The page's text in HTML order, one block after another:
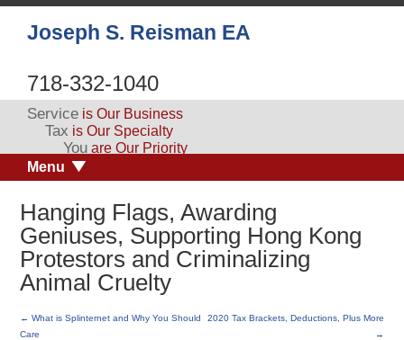
Joseph S. Reisman EA
718-332-1040
Service is Our Business
Tax is Our Specialty
You are Our Priority
Menu
Hanging Flags, Awarding
Geniuses, Supporting Hong Kong
Protestors and Criminalizing
Animal Cruelty
← What is Splinternet and Why You Should
Care
2020 Tax Brackets, Deductions, Plus More
→